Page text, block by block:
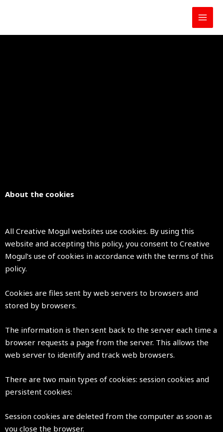
About the cookies
All Creative Mogul websites use cookies. By using this
website and accepting this policy, you consent to Creative
Mogul’s use of cookies in accordance with the terms of this
policy.
Cookies are files sent by web servers to browsers and
stored by browsers.
The information is then sent back to the server each time a
browser requests a page from the server. This allows the
web server to identify and track web browsers.
There are two main types of cookies: session cookies and
persistent cookies:
Session cookies are deleted from the computer as soon as
you close the browser.